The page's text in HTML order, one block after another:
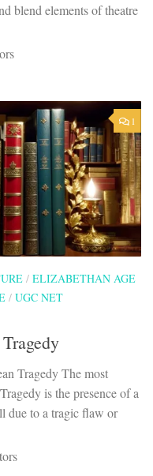
blend elements of theatre
1
/ ELIZABETHAN AGE
/ UGC NET
Tragedy The most
is the presence of a
due to a tragic flaw or